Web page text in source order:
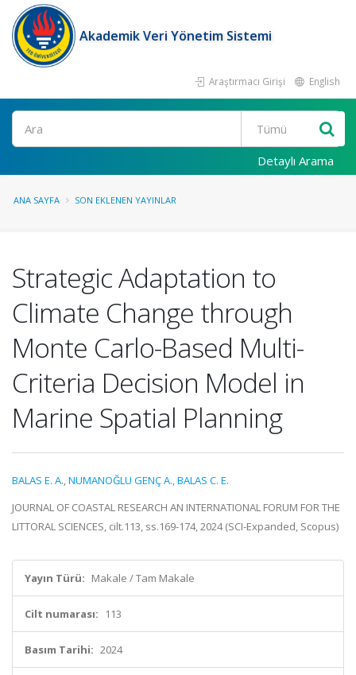
Akademik Veri Yönetim Sistemi
Araştırmacı Girişi English
Ara
Detaylı Arama
ANA SAYFA SON EKLENEN YAYINLAR
Strategic Adaptation to
Climate Change through
Monte Carlo-Based Multi-
Criteria Decision Model in
Marine Spatial Planning
BALAS E. A.,NUMANOĞLU GENÇ A.,BALAS C. E.
JOURNAL OF COASTAL RESEARCH AN INTERNATIONAL FORUM FOR THE
LITTORAL SCIENCES, cilt.113, ss.169-174, 2024 (SCI-Expanded, Scopus)
Yayın Türü: Makale / Tam Makale
Cilt numarası: 113
Basım Tarihi: 2024